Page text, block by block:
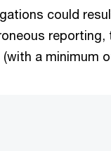
could
a minimum